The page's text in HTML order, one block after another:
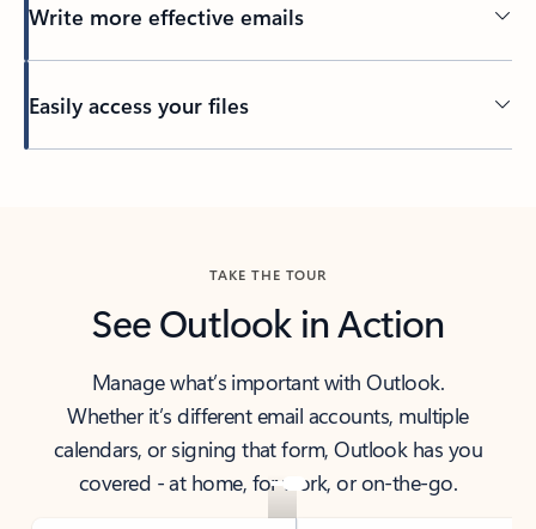
Write more effective emails
Easily access your files
TAKE THE TOUR
See Outlook in Action
Manage what’s important with Outlook.
Whether it’s different email accounts, multiple
calendars, or signing that form, Outlook has you
covered - at home, for work, or on-the-go.